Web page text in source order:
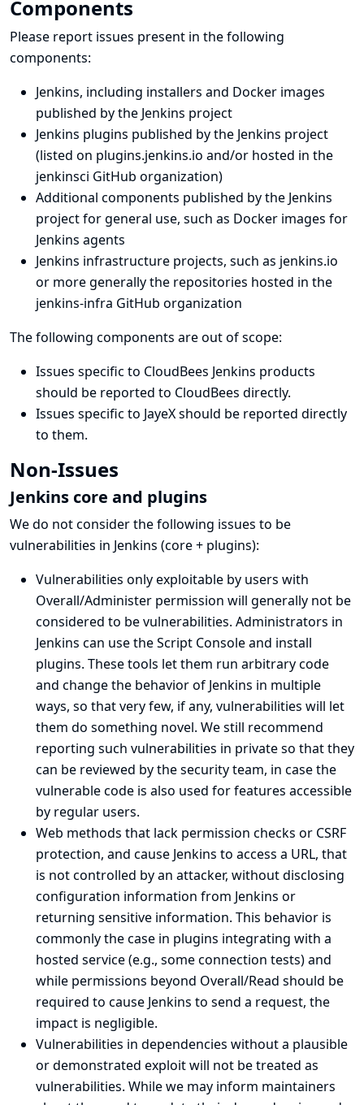
Components
Please report issues present in the following
components:
Jenkins, including installers and Docker images
published by the Jenkins project
Jenkins plugins published by the Jenkins project
(listed on plugins.jenkins.io and/or hosted in the
jenkinsci GitHub organization)
Additional components published by the Jenkins
project for general use, such as Docker images for
Jenkins agents
Jenkins infrastructure projects, such as jenkins.io
or more generally the repositories hosted in the
jenkins-infra GitHub organization
The following components are out of scope:
Issues specific to CloudBees Jenkins products
should be reported to CloudBees directly.
Issues specific to JayeXshould be reported directly
to them.
Non-Issues
Jenkins core and plugins
We do not consider the following issues to be
vulnerabilities in Jenkins (core + plugins):
Vulnerabilities only exploitable by users with
Overall/Administer permission will generally not be
considered to be vulnerabilities. Administrators in
Jenkins can use theScript Consoleand install
plugins. These tools let them run arbitrary code
and change the behavior of Jenkins in multiple
ways, so that very few, if any, vulnerabilities will let
them do something novel. We still recommend
reporting such vulnerabilities in private so that they
can be reviewed by the security team, in case the
vulnerable code is also used for features accessible
by regular users.
Web methods that lack permission checks or CSRF
protection, and cause Jenkins to access a URL, that
is not controlled by an attacker, without disclosing
configuration information from Jenkins or
returning sensitive information. This behavior is
commonly the case in plugins integrating with a
hosted service (e.g., some connection tests) and
while permissions beyond Overall/Read should be
required to cause Jenkins to send a request, the
impact is negligible.
Vulnerabilities in dependencies without a plausible
or demonstrated exploit will not be treated as
vulnerabilities. While we may inform maintainers